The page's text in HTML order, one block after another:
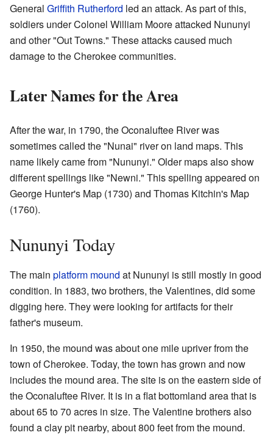
General Griffith Rutherford led an attack. As part of this,
soldiers under Colonel William Moore attacked Nununyi
and other "Out Towns." These attacks caused much
damage to the Cherokee communities.
Later Names for the Area
After the war, in 1790, the Oconaluftee River was
sometimes called the "Nunai" river on land maps. This
name likely came from "Nununyi." Older maps also show
different spellings like "Newni." This spelling appeared on
George Hunter's Map (1730) and Thomas Kitchin's Map
(1760).
Nununyi Today
The main platform mound at Nununyi is still mostly in good
condition. In 1883, two brothers, the Valentines, did some
digging here. They were looking for artifacts for their
father's museum.
In 1950, the mound was about one mile upriver from the
town of Cherokee. Today, the town has grown and now
includes the mound area. The site is on the eastern side of
the Oconaluftee River. It is in a flat bottomland area that is
about 65 to 70 acres in size. The Valentine brothers also
found a clay pit nearby, about 800 feet from the mound.